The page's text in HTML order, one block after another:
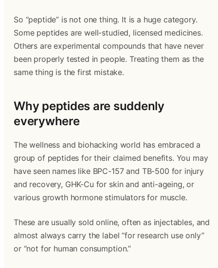
So “peptide” is not one thing. It is a huge category.
Some peptides are well-studied, licensed medicines.
Others are experimental compounds that have never
been properly tested in people. Treating them as the
same thing is the first mistake.
Why peptides are suddenly
everywhere
The wellness and biohacking world has embraced a
group of peptides for their claimed benefits. You may
have seen names like BPC-157 and TB-500 for injury
and recovery, GHK-Cu for skin and anti-ageing, or
various growth hormone stimulators for muscle.
These are usually sold online, often as injectables, and
almost always carry the label “for research use only”
or “not for human consumption.”